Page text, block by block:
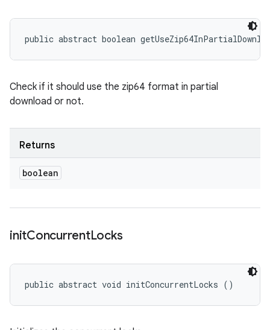
public abstract boolean
Check if it should use the zip64 format in partial
download or not.
Returns
boolean
initConcurrentLocks
public abstract void initConcurrentLocks ()